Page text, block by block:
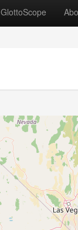
GlottoScope